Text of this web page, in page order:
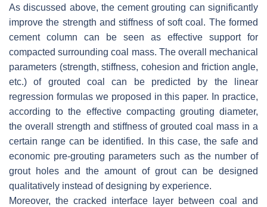
As discussed above, the cement grouting can significantly
improve the strength and stiffness of soft coal. The formed
cement column can be seen as effective support for
compacted surrounding coal mass. The overall mechanical
parameters (strength, stiffness, cohesion and friction angle,
etc.) of grouted coal can be predicted by the linear
regression formulas we proposed in this paper. In practice,
according to the effective compacting grouting diameter,
the overall strength and stiffness of grouted coal mass in a
certain range can be identified. In this case, the safe and
economic pre-grouting parameters such as the number of
grout holes and the amount of grout can be designed
qualitatively instead of designing by experience.
Moreover, the cracked interface layer between coal and